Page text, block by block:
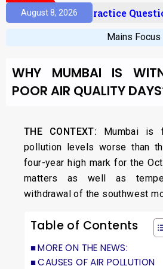
August 8, 2026
Prelims Mantra (Practice
Mains Focus
WHY MUMBAI IS
POOR AIR QUALITY
THE CONTEXT: Mumbai is
pollution levels worse than
four-year high mark for the
matters as well as
withdrawal of the southwest
Table of Contents
MORE ON THE NEWS:
CAUSES OF AIR POLLUTION